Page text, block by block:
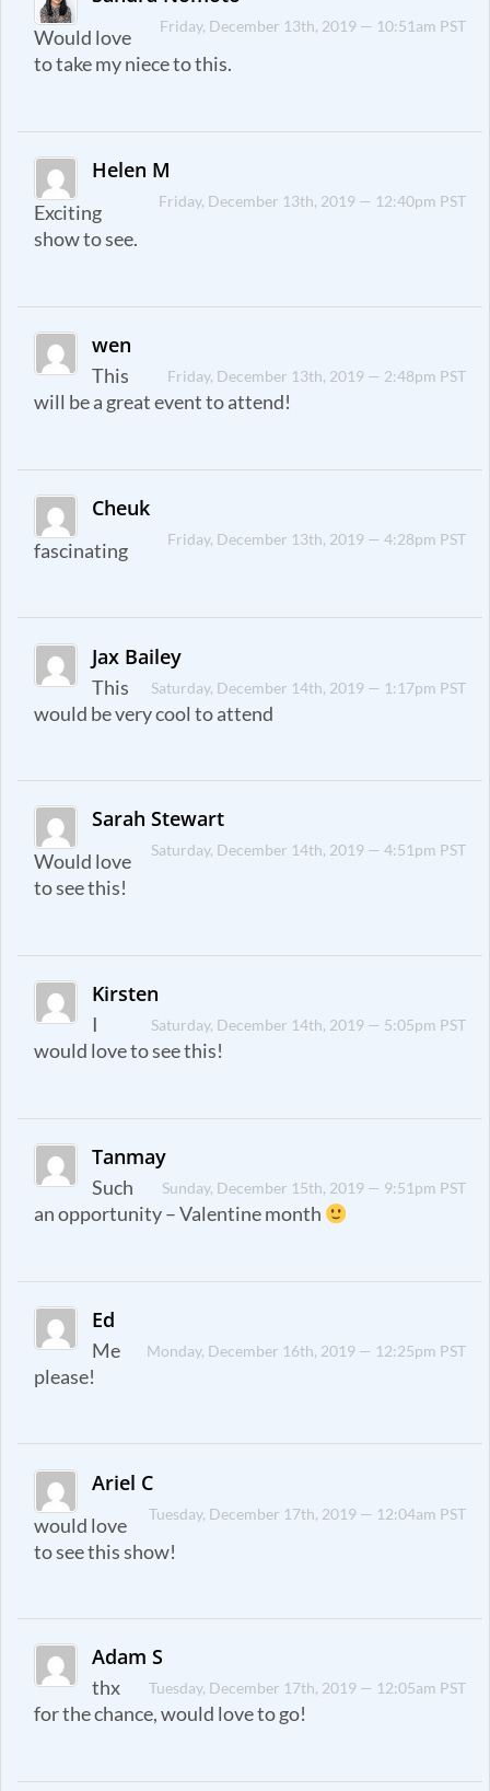
Friday, December 13th, 2019 — 10:51am PST
Would love
to take my niece to this.
Helen M
Friday, December 13th, 2019 — 12:40pm PST
Exciting
show to see.
wen
Friday, December 13th, 2019 — 2:48pm PST
This
will be a great event to attend!
Cheuk
Friday, December 13th, 2019 — 4:28pm PST
fascinating
Jax Bailey
Saturday, December 14th, 2019 — 1:17pm PST
This
would be very cool to attend
Sarah Stewart
Saturday, December 14th, 2019 — 4:51pm PST
Would love
to see this!
Kirsten
Saturday, December 14th, 2019 — 5:05pm PST
I
would love to see this!
Tanmay
Sunday, December 15th, 2019 — 9:51pm PST
Such
an opportunity – Valentine month
Ed
Monday, December 16th, 2019 — 12:25pm PST
Me
please!
Ariel C
Tuesday, December 17th, 2019 — 12:04am PST
would love
to see this show!
Adam S
Tuesday, December 17th, 2019 — 12:05am PST
thx
for the chance, would love to go!